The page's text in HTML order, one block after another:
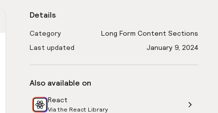
Details
Category
Long Form Content Sections
Last updated
January 9, 2024
Also available on
React
Via the React Library